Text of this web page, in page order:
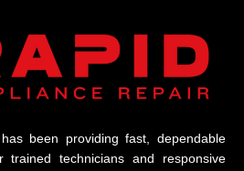
been providing fast, dependable
trained technicians and responsive